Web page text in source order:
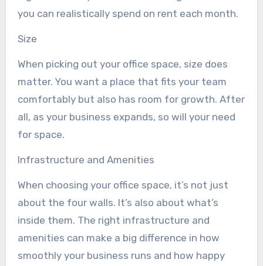
you can realistically spend on rent each month.
Size
When picking out your office space, size does
matter. You want a place that fits your team
comfortably but also has room for growth. After
all, as your business expands, so will your need
for space.
Infrastructure and Amenities
When choosing your office space, it’s not just
about the four walls. It’s also about what’s
inside them. The right infrastructure and
amenities can make a big difference in how
smoothly your business runs and how happy